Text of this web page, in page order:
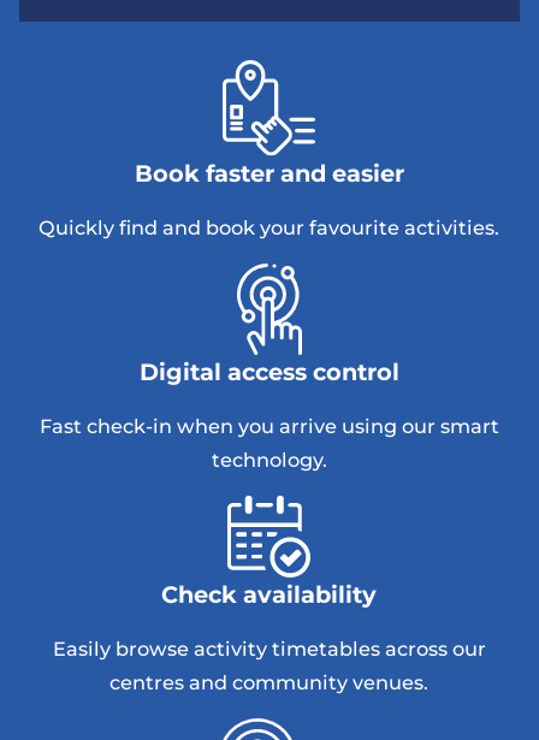
Book faster and easier
Quickly find and book your favourite activities.
Digital access control
Fast check-in when you arrive using our smart
technology.
Check availability
Easily browse activity timetables across our
centres and community venues.